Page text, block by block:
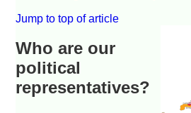
Jump to top of article
Who are our
political
representatives?